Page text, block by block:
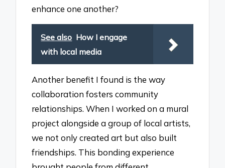
enhance one another?
See also How I engage
with local media
Another benefit I found is the way
collaboration fosters community
relationships. When I worked on a mural
project alongside a group of local artists,
we not only created art but also built
friendships. This bonding experience